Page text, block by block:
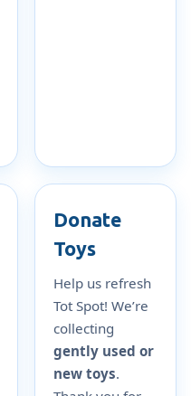
Donate
Toys
Help us refresh
Tot Spot! We’re
collecting
gently used or
new toys.